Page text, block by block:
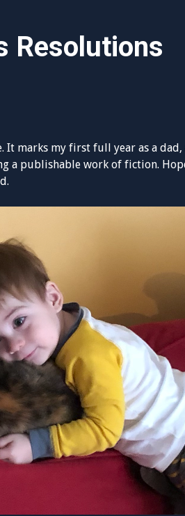
Resolutions
It marks my first full year as a
a publishable work of fiction.